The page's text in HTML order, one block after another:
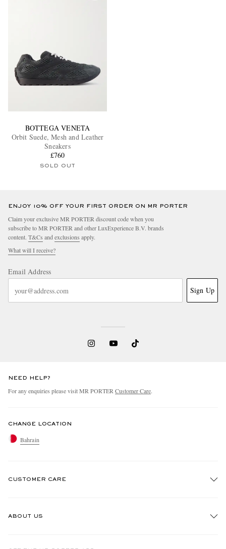
BOTTEGA VENETA
Orbit Suede, Mesh and Leather
Sneakers
£760
SOLD OUT
ENJOY 10% OFF YOUR FIRST ORDER ON MR PORTER
Claim your exclusive MR PORTER discount code when you
subscribe to MR PORTER and other LuxExperience B.V. brands
content. T&Cs andexclusions apply.
What will I receive?
Email Address
Sign Up
NEED HELP?
For any enquiries please visit MR PORTERCustomer Care.
CHANGE LOCATION
Bahrain
CUSTOMER CARE
ABOUT US